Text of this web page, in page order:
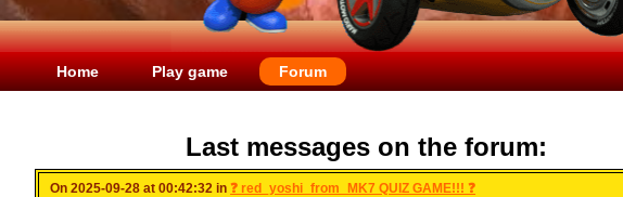
Home Play game Forum
Last messages on the forum:
On 2025-09-28 at 00:42:32 in❓ red_yoshi_from_MK7 QUIZ GAME!!! ❓